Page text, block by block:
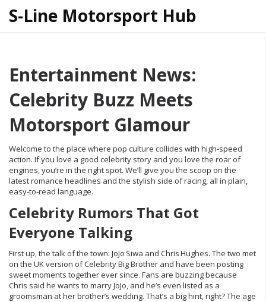
S-Line Motorsport Hub
Entertainment News:
Celebrity Buzz Meets
Motorsport Glamour
Welcome to the place where pop culture collides with high‑speed
action. If you love a good celebrity story and you love the roar of
engines, you’re in the right spot. We’ll give you the scoop on the
latest romance headlines and the stylish side of racing, all in plain,
easy‑to‑read language.
Celebrity Rumors That Got
Everyone Talking
First up, the talk of the town: JoJo Siwa and Chris Hughes. The two met
on the UK version of Celebrity Big Brother and have been posting
sweet moments together ever since. Fans are buzzing because
Chris said he wants to marry JoJo, and he’s even listed as a
groomsman at her brother’s wedding. That’s a big hint, right? The age